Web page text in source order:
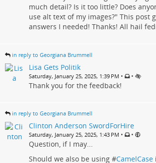
much detail? Is it too little? Does
use alt text of my images?" This post
answers I needed! Thanks! All hail
in reply to Georgiana Brummell
Lisa Gets Politik
Saturday, January 25, 2025, 1:39 PM • •
Thank you for the feedback!
in reply to Georgiana Brummell
Clinton Anderson SwordForHire
Saturday, January 25, 2025, 1:43 PM • •
Question, if I may...
Should we also be using #CamelCase